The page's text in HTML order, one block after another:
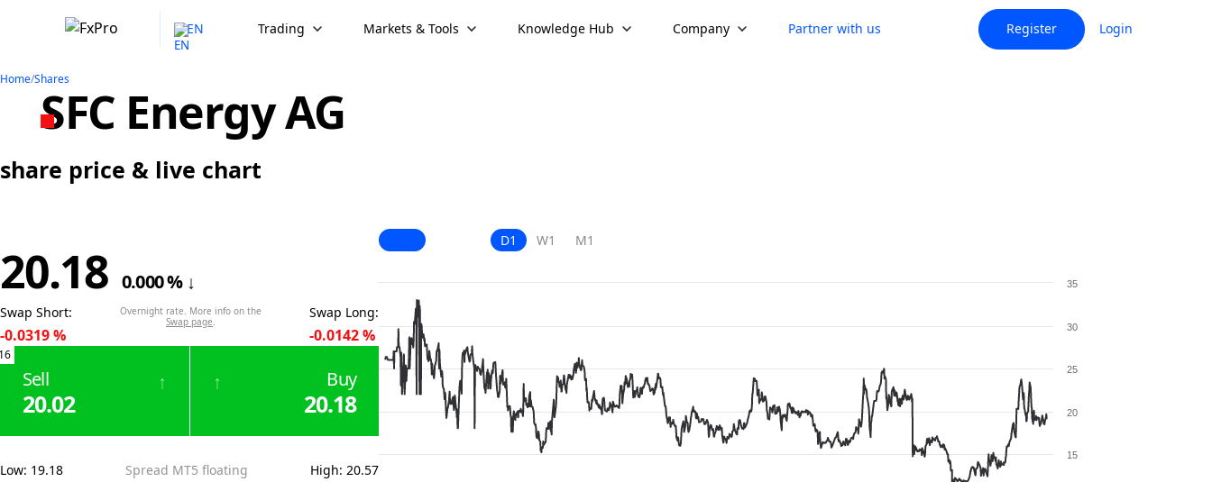
EN Trading Markets & Tools Knowledge Hub Company Partner with us Register Login
Home/Shares
SFC Energy AG
share price & live chart
20.18 0.000% ↓
Swap Short:
-0.0319%
Overnight rate. More info on the
Swap page.
Swap Long:
-0.0142%
Sell
20.02
↑ Buy
20.18
↑
Low: 19.18 Spread MT5 floating High: 20.57
D1 W1 M1
15
20
25
30
35